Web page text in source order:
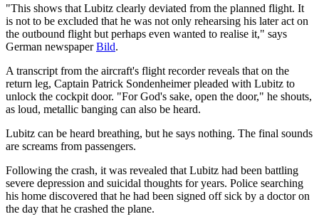
"This shows that Lubitz clearly deviated from the planned flight. It
is not to be excluded that he was not only rehearsing his later act on
the outbound flight but perhaps even wanted to realise it," says
German newspaperBild.
A transcript from the aircraft's flight recorder reveals that on the
return leg, Captain Patrick Sondenheimer pleaded with Lubitz to
unlock the cockpit door. "For God's sake, open the door," he shouts,
as loud, metallic banging can also be heard.
Lubitz can be heard breathing, but he says nothing. The final sounds
are screams from passengers.
Following the crash, it was revealed that Lubitz had been battling
severe depression and suicidal thoughts for years. Police searching
his home discovered that he had been signed off sick by a doctor on
the day that he crashed the plane.